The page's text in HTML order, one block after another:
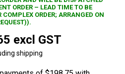
ORDER – LEAD TIME TO BE
ORDER; ARRANGED ON
excl GST
shipping